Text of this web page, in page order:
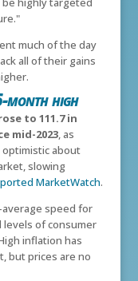
much of the day
all of their gains
month high
to 111.7 in
mid-2023, as
optimistic about
slowing
MarketWatch.
speed for
of consumer
inflation has
but prices are no